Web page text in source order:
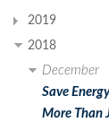
2019
2018
December
Save
More Than